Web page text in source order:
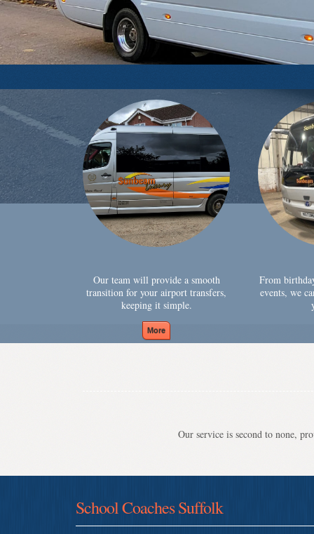
Our team will provide a smooth
transition for your airport transfers,
keeping it simple.
From
events, we
Our service is second to none,
School Coaches Suffolk